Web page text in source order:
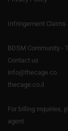
Infringement Claims
BDSM Community -
Contact us
info@thecage.co
thecage.co.il
For billing inquiries,
agent